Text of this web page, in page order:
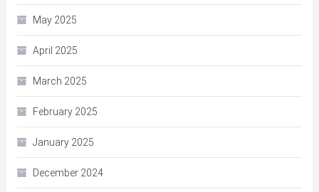
May 2025
April 2025
March 2025
February 2025
January 2025
December 2024